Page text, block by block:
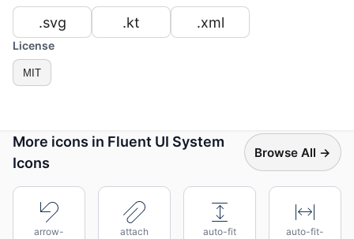
.svg .kt .xml
License
MIT
More icons in Fluent UI System
Icons
Browse All →
arrow-
attach auto-fit
auto-fit-